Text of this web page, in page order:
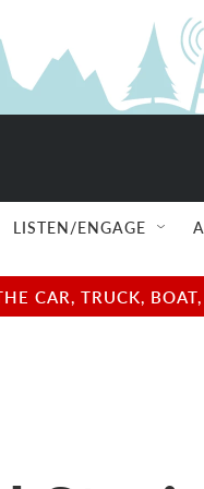
LISTEN/ENGAGE
CAR, TRUCK,